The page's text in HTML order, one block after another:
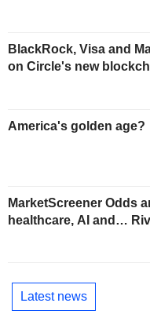
BlackRock, Visa and
on Circle's new
America's golden age?
MarketScreener Odds
healthcare, AI and…
Latest news